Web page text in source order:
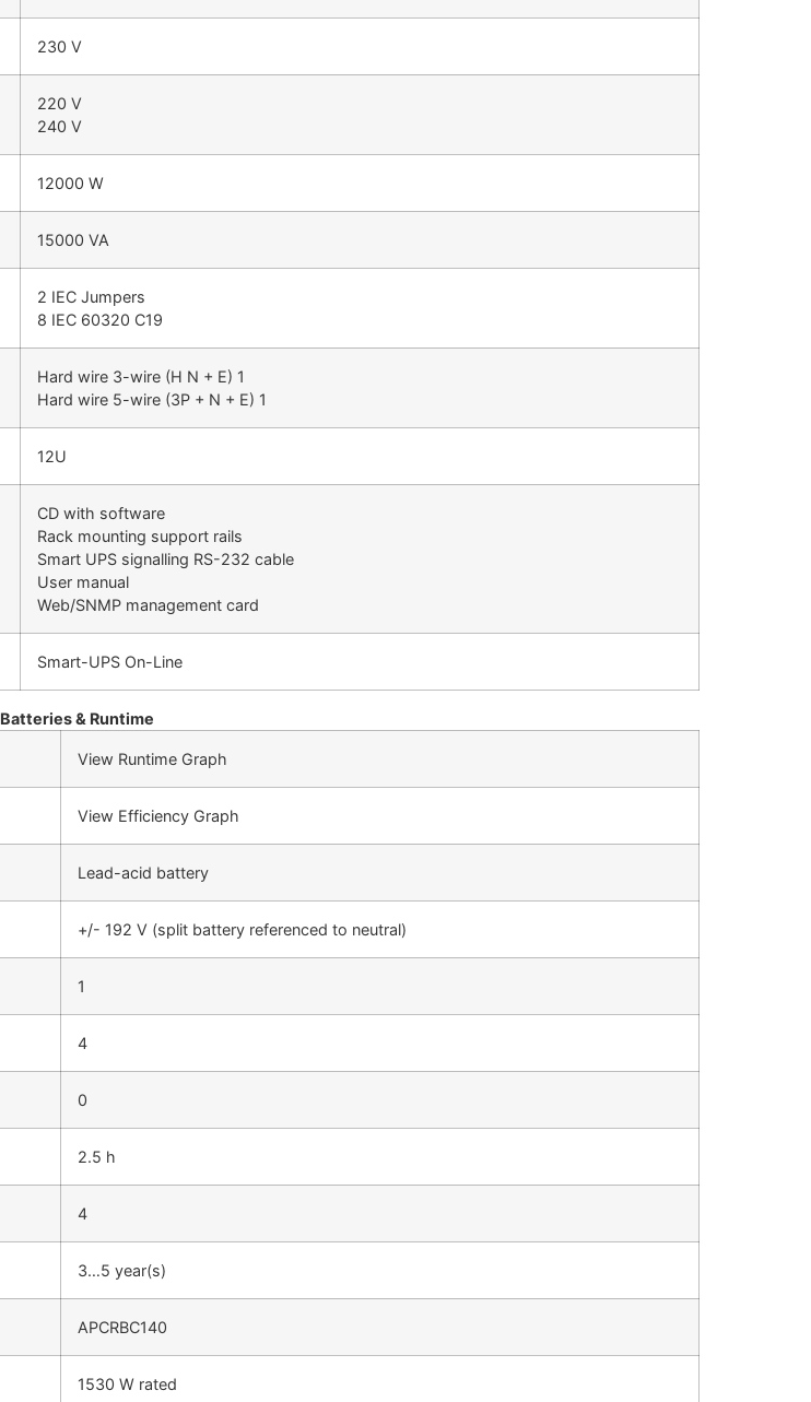
230 V
220 V
240 V
12000 W
15000 VA
2 IEC Jumpers
8 IEC 60320 C19
Hard wire 3-wire (H N + E) 1
Hard wire 5-wire (3P + N + E) 1
12U
CD with software
Rack mounting support rails
Smart UPS signalling RS-232 cable
User manual
Web/SNMP management card
Smart-UPS On-Line
Batteries & Runtime
View Runtime Graph
View Efficiency Graph
Lead-acid battery
+/- 192 V (split battery referenced to neutral)
1
4
0
2.5 h
4
3…5 year(s)
APCRBC140
1530 W rated